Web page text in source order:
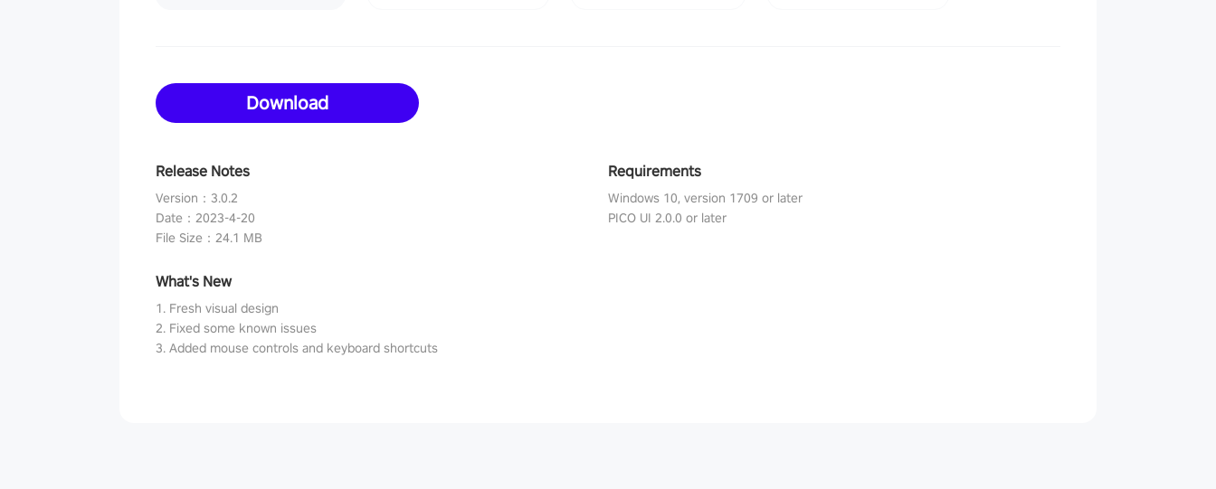
Download
Release Notes
Version ： 3.0.2
Date ： 2023-4-20
File Size ： 24.1 MB
What's New
1. Fresh visual design
2. Fixed some known issues
3. Added mouse controls and keyboard shortcuts
Requirements
Windows 10, version 1709 or later
PICO UI 2.0.0 or later